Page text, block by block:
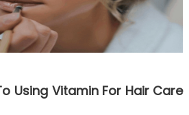
Using Vitamin For Hair Care